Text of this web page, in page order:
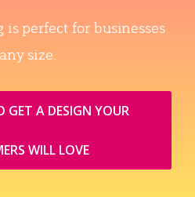
perfect for businesses
size.
GET A DESIGN YOUR
WILL LOVE